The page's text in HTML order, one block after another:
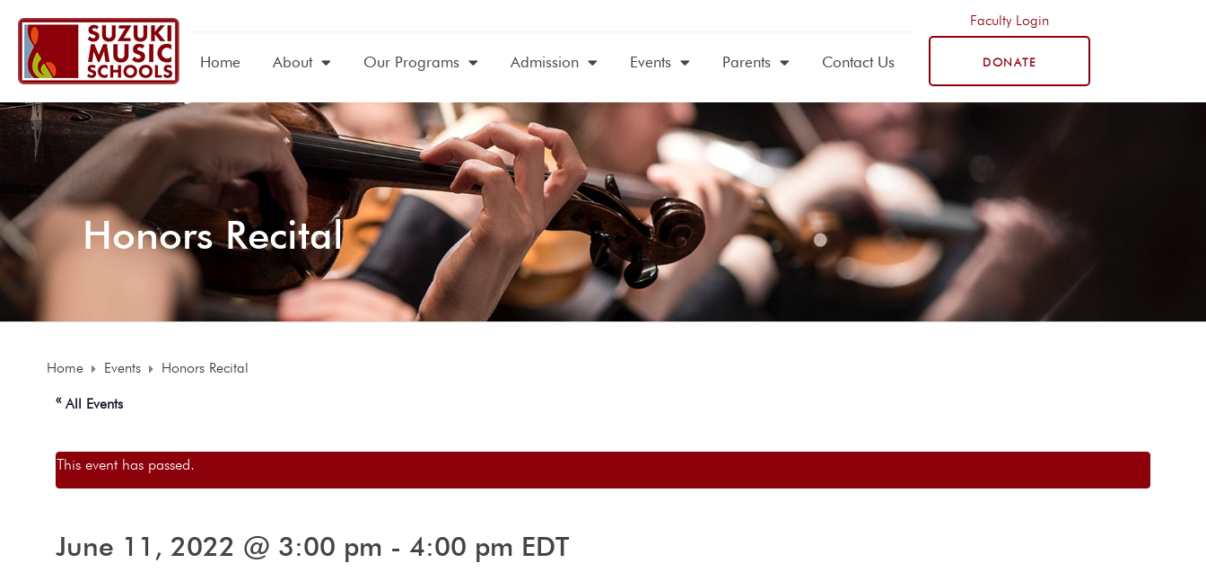
Home About Our Programs Admission Events Parents Contact Us
Faculty Login
DONATE
Honors Recital
Home Events Honors Recital
« All Events
This event has passed.
June 11, 2022 @ 3:00 pm - 4:00 pm EDT